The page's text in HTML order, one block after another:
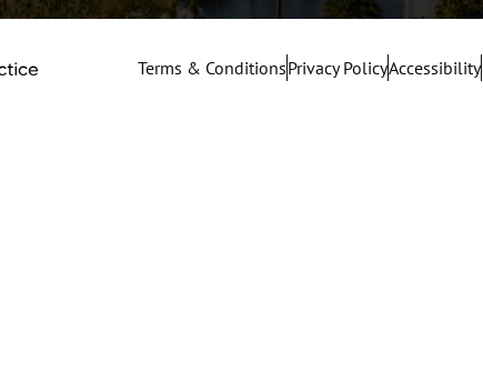
Terms & ConditionsPrivacy PolicyAccessibility